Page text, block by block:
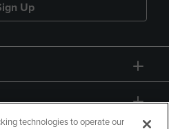
Up
technologies to operate our